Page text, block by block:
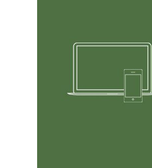
Any Device,
Manage your birds from your desktop,
or tablet.